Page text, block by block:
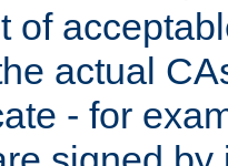
of
actual
- for